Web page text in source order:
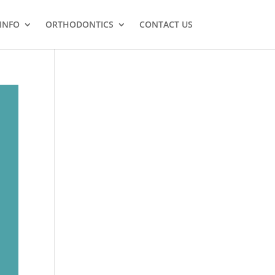
ORTHODONTICS CONTACT US